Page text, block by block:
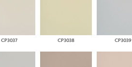
CP3037 CP3038 CP3039